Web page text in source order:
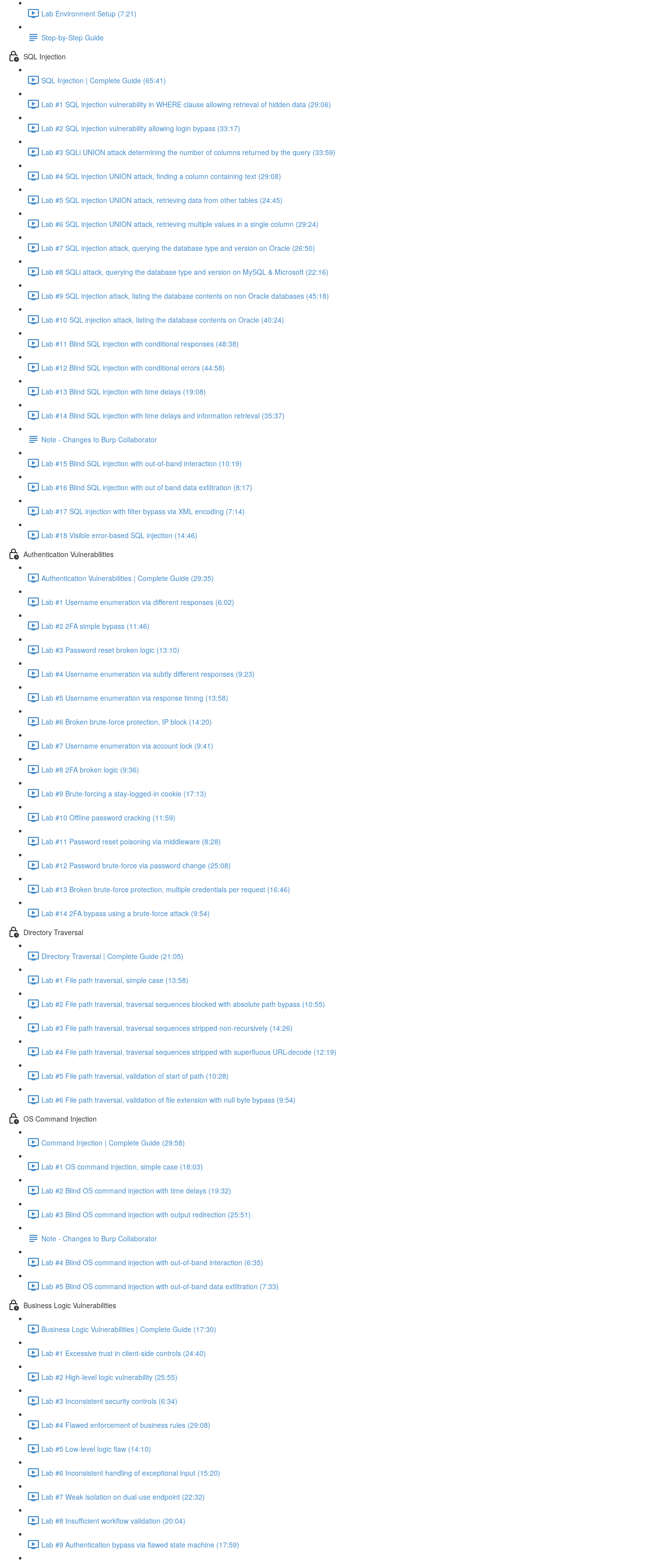
Lab Environment Setup (7:21)
Step-by-Step Guide
SQL Injection
SQL Injection | Complete Guide (65:41)
Lab #1 SQL injection vulnerability in WHERE clause allowing retrieval of hidden data (29:06)
Lab #2 SQL injection vulnerability allowing login bypass (33:17)
Lab #3 SQLi UNION attack determining the number of columns returned by the query (33:59)
Lab #4 SQL injection UNION attack, finding a column containing text (29:08)
Lab #5 SQL injection UNION attack, retrieving data from other tables (24:45)
Lab #6 SQL injection UNION attack, retrieving multiple values in a single column (29:24)
Lab #7 SQL injection attack, querying the database type and version on Oracle (26:50)
Lab #8 SQLi attack, querying the database type and version on MySQL & Microsoft (22:16)
Lab #9 SQL injection attack, listing the database contents on non Oracle databases (45:18)
Lab #10 SQL injection attack, listing the database contents on Oracle (40:24)
Lab #11 Blind SQL injection with conditional responses (48:38)
Lab #12 Blind SQL injection with conditional errors (44:58)
Lab #13 Blind SQL injection with time delays (19:08)
Lab #14 Blind SQL injection with time delays and information retrieval (35:37)
Note - Changes to Burp Collaborator
Lab #15 Blind SQL injection with out-of-band interaction (10:19)
Lab #16 Blind SQL injection with out of band data exfiltration (8:17)
Lab #17 SQL injection with filter bypass via XML encoding (7:14)
Lab #18 Visible error-based SQL injection (14:46)
Authentication Vulnerabilities
Authentication Vulnerabilities | Complete Guide (29:35)
Lab #1 Username enumeration via different responses (6:02)
Lab #2 2FA simple bypass (11:46)
Lab #3 Password reset broken logic (13:10)
Lab #4 Username enumeration via subtly different responses (9:23)
Lab #5 Username enumeration via response timing (13:58)
Lab #6 Broken brute-force protection, IP block (14:20)
Lab #7 Username enumeration via account lock (9:41)
Lab #8 2FA broken logic (9:36)
Lab #9 Brute-forcing a stay-logged-in cookie (17:13)
Lab #10 Offline password cracking (11:59)
Lab #11 Password reset poisoning via middleware (8:28)
Lab #12 Password brute-force via password change (25:08)
Lab #13 Broken brute-force protection, multiple credentials per request (16:46)
Lab #14 2FA bypass using a brute-force attack (9:54)
Directory Traversal
Directory Traversal | Complete Guide (21:05)
Lab #1 File path traversal, simple case (13:58)
Lab #2 File path traversal, traversal sequences blocked with absolute path bypass (10:55)
Lab #3 File path traversal, traversal sequences stripped non-recursively (14:26)
Lab #4 File path traversal, traversal sequences stripped with superfluous URL-decode (12:19)
Lab #5 File path traversal, validation of start of path (10:28)
Lab #6 File path traversal, validation of file extension with null byte bypass (9:54)
OS Command Injection
Command Injection | Complete Guide (29:58)
Lab #1 OS command injection, simple case (18:03)
Lab #2 Blind OS command injection with time delays (19:32)
Lab #3 Blind OS command injection with output redirection (25:51)
Note - Changes to Burp Collaborator
Lab #4 Blind OS command injection with out-of-band interaction (6:35)
Lab #5 Blind OS command injection with out-of-band data exfiltration (7:33)
Business Logic Vulnerabilities
Business Logic Vulnerabilities | Complete Guide (17:30)
Lab #1 Excessive trust in client-side controls (24:40)
Lab #2 High-level logic vulnerability (25:55)
Lab #3 Inconsistent security controls (6:34)
Lab #4 Flawed enforcement of business rules (29:08)
Lab #5 Low-level logic flaw (14:10)
Lab #6 Inconsistent handling of exceptional input (15:20)
Lab #7 Weak isolation on dual-use endpoint (22:32)
Lab #8 Insufficient workflow validation (20:04)
Lab #9 Authentication bypass via flawed state machine (17:59)